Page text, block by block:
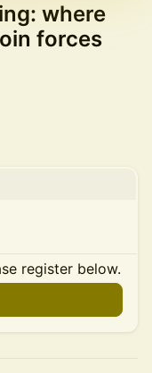
where
forces
register below.